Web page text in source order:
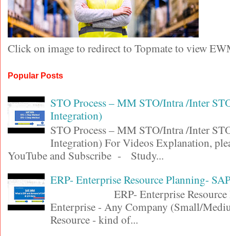
Click on image to redirect to Topmate to view
Popular Posts
STO Process – MM STO/Intra /Inter
Integration)
STO Process – MM STO/Intra /Inter
Integration) For Videos Explanation,
YouTube and Subscribe - Study...
ERP- Enterprise Resource Planning-
ERP- Enterprise Resource
Enterprise - Any Company (Small/
Resource - kind of...